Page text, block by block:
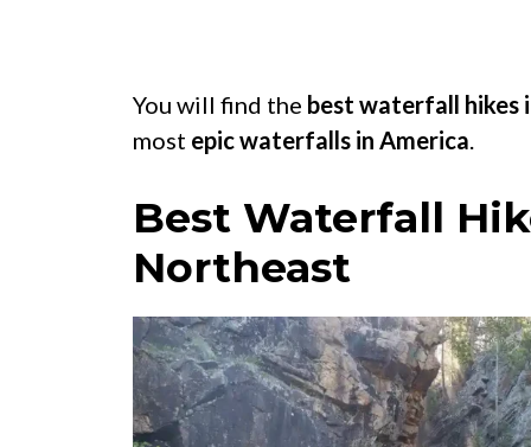
You will find the best waterfall hikes
most epic waterfalls in America.
Best Waterfall
Northeast